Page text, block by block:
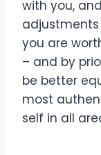
with you,
adjustments
you are
– and by
be better
most
self in all